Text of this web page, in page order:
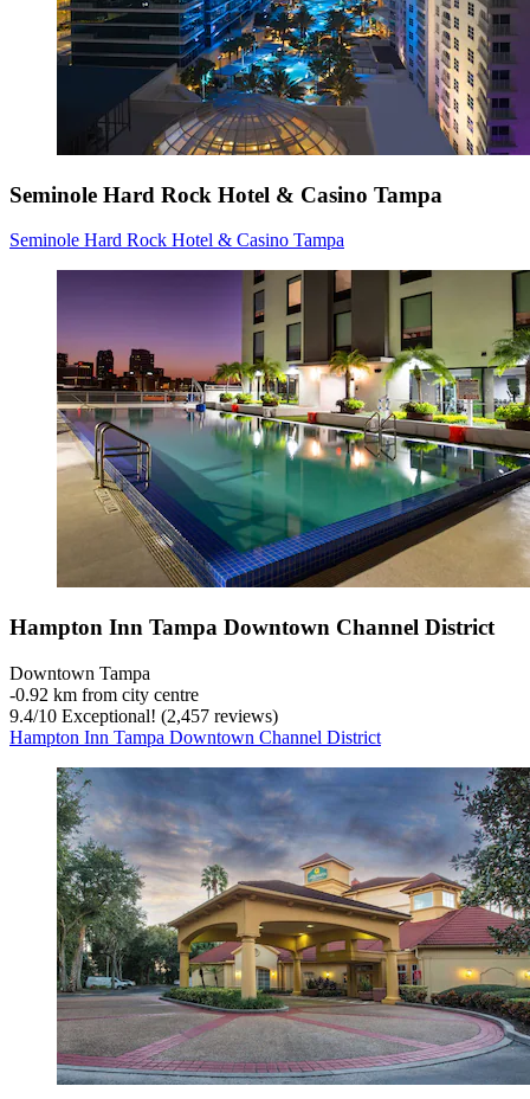
Seminole Hard Rock Hotel & Casino Tampa
Seminole Hard Rock Hotel & Casino Tampa
Hampton Inn Tampa Downtown Channel District
Downtown Tampa
‐0.92 km from city centre
9.4/10 Exceptional! (2,457 reviews)
Hampton Inn Tampa Downtown Channel District